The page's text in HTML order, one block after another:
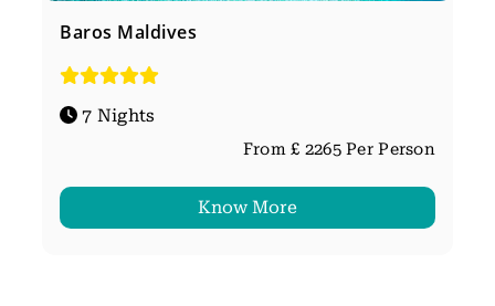
Baros Maldives
7 Nights
From £ 2265 Per Person
Know More